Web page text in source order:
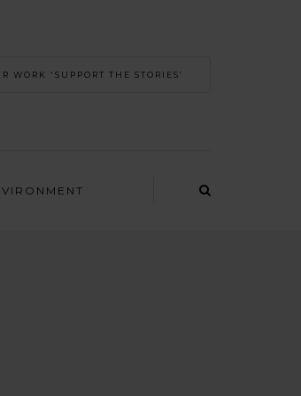
WORK 'SUPPORT THE STORIES’